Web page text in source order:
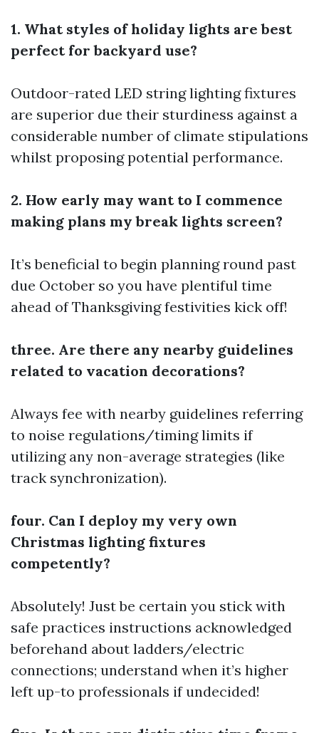
1. What styles of holiday lights are best
perfect for backyard use?
Outdoor-rated LED string lighting fixtures
are superior due their sturdiness against a
considerable number of climate stipulations
whilst proposing potential performance.
2. How early may want to I commence
making plans my break lights screen?
It’s beneficial to begin planning round past
due October so you have plentiful time
ahead of Thanksgiving festivities kick off!
three. Are there any nearby guidelines
related to vacation decorations?
Always fee with nearby guidelines referring
to noise regulations/timing limits if
utilizing any non-average strategies (like
track synchronization).
four. Can I deploy my very own
Christmas lighting fixtures
competently?
Absolutely! Just be certain you stick with
safe practices instructions acknowledged
beforehand about ladders/electric
connections; understand when it’s higher
left up-to professionals if undecided!